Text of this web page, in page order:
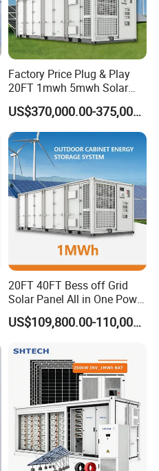
Factory Price Plug & Play
20FT 1mwh 5mwh Solar
Lithium Battery Bess Ess
Container Storage for
Energy Storage System with
Cooling
US$370,000.00-375,000.00
20FT 40FT Bess off Grid
Solar Panel All in One Power
Station Container Liquid
Cooling 500kwh 1mwh
Lithium Battery Cabinet
Container Price
US$109,800.00-110,000.00